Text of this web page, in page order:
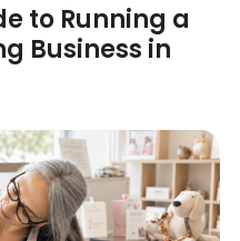
to Running a
Business in